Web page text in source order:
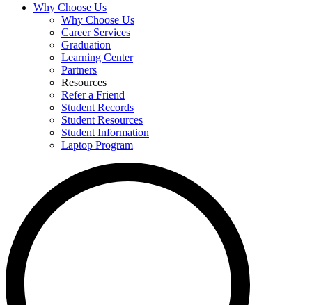
Why Choose Us
Why Choose Us
Career Services
Graduation
Learning Center
Partners
Resources
Refer a Friend
Student Records
Student Resources
Student Information
Laptop Program